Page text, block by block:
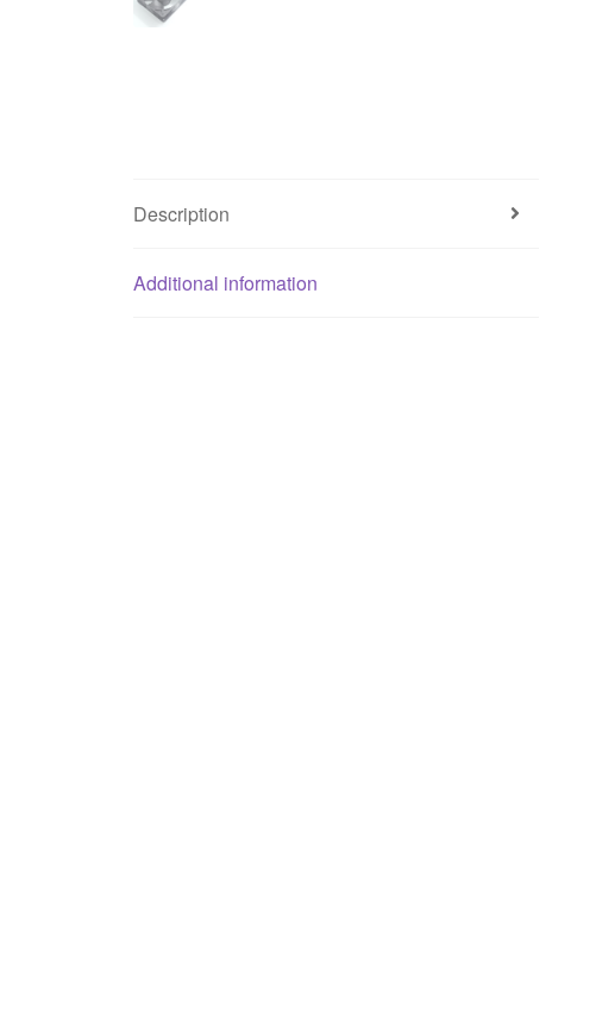
Description
Additional information